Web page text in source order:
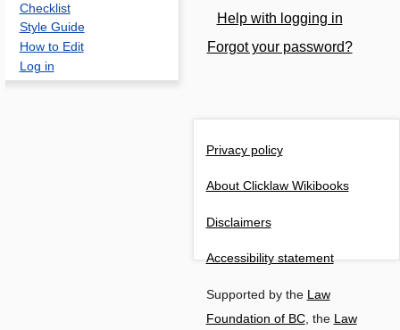
Help with logging in
Forgot your password?
Checklist
Style Guide
How to Edit
Log in
Privacy policy
About Clicklaw Wikibooks
Disclaimers
Accessibility statement
Supported by theLaw
Foundation of BC, theLaw